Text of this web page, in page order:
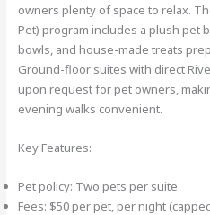
owners plenty of space to relax.
Pet) program includes a plush pet
bowls, and house-made treats
Ground-floor suites with direct
upon request for pet owners,
evening walks convenient.
Key Features:
Pet policy: Two pets per suite
Fees: $50 per pet, per night